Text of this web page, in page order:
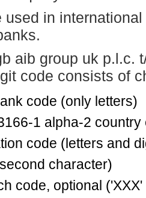
used in
aib group uk p.l.c.
code consists of
code (only letters)
1 alpha-2
code (letters and
character)
code, optional